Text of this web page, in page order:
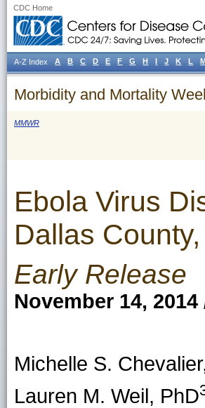
CDC Home
Morbidity and Mortality
MMWR
Ebola Virus
Dallas
Early Release
November 14,
Michelle S. Chevalier
Lauren M. Weil, PhD
A-Z Index A B C D E F G H I J K L